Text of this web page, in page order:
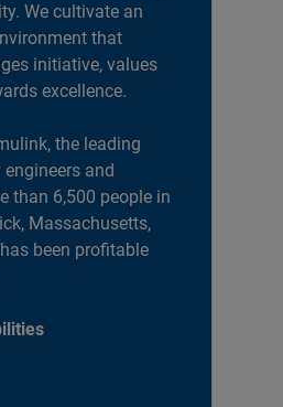
We cultivate an
that
initiative, values
excellence.
the leading
and
than 6,500 people in
Massachusetts,
been profitable